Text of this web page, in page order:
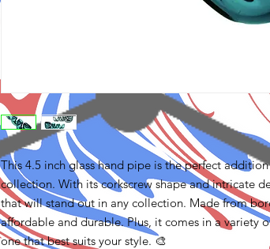
This 4.5 inch glass hand pipe is the perfect
collection. With its corkscrew shape and intricate
that will stand out in any collection. Made from
affordable and durable. Plus, it comes in a variety
one that best suits your style. 🎨